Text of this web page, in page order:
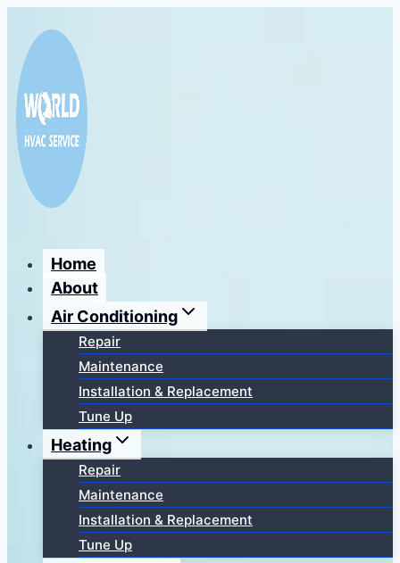
содержимому
Home
About
Air Conditioning
Repair
Maintenance
Installation & Replacement
Tune Up
Heating
Repair
Maintenance
Installation & Replacement
Tune Up